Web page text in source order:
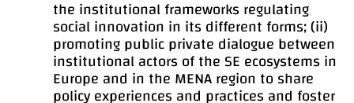
the institutional frameworks regulating
social innovation in its different forms; (ii)
promoting public private dialogue between
institutional actors of the SE ecosystems in
Europe and in the MENA region to share
policy experiences and practices and foster